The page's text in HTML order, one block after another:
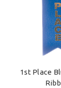
1st Place